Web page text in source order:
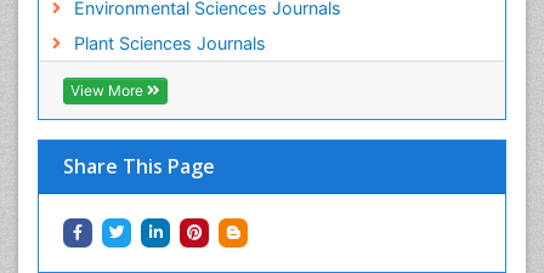
Environmental Sciences Journals
Plant Sciences Journals
View More
Share This Page